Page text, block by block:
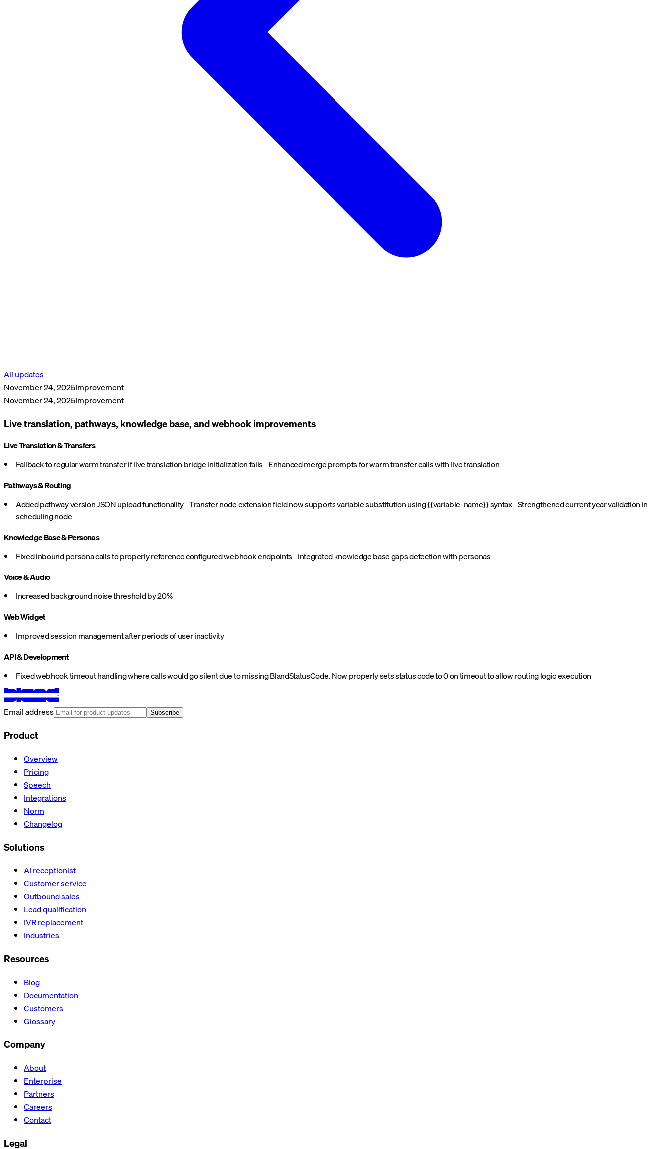
All updates
November 24, 2025Improvement
November 24, 2025Improvement
Live translation, pathways, knowledge base, and webhook improvements
Live Translation & Transfers
Fallback to regular warm transfer if live translation bridge initialization fails - Enhanced merge prompts for warm transfer calls with live translation
Pathways & Routing
Added pathway version JSON upload functionality - Transfer node extension field now supports variable substitution using {{variable_name}} syntax - Strengthened current year validation in
scheduling node
Knowledge Base & Personas
Fixed inbound persona calls to properly reference configured webhook endpoints - Integrated knowledge base gaps detection with personas
Voice & Audio
Increased background noise threshold by 20%
Web Widget
Improved session management after periods of user inactivity
API & Development
Fixed webhook timeout handling where calls would go silent due to missing BlandStatusCode. Now properly sets status code to 0 on timeout to allow routing logic execution
Email address Subscribe
Product
Overview
Pricing
Speech
Integrations
Norm
Changelog
Solutions
AI receptionist
Customer service
Outbound sales
Lead qualification
IVR replacement
Industries
Resources
Blog
Documentation
Customers
Glossary
Company
About
Enterprise
Partners
Careers
Contact
Legal